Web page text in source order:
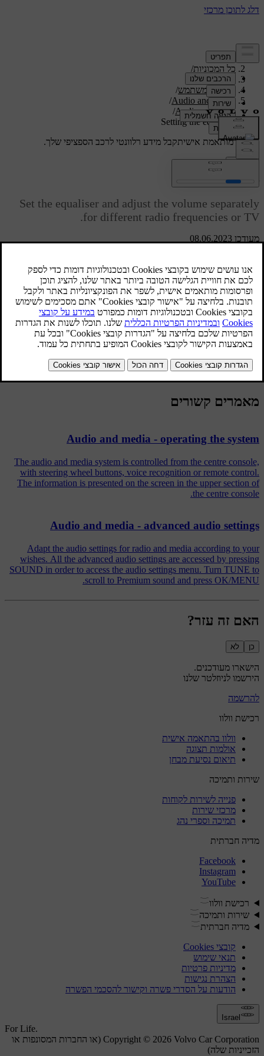
תמיכה/
כל המכוניות/
V40 2019
/
מדריך למשתמש/
Audio and media
/
Audio settings
/
Setting the equaliser
תמיכה מותאמת אישיתקבל מידע רלוונטי לרכב הספציפי שלך.
מעודכן 08.06.2023
Setting the equaliser
Set the equaliser and adjust the volume separately
for different radio frequencies or TV.
scroll to Equalizerand pressOK/MENU
.
Select wavelength by turningTUNEand confirm with
OK/MENU
.
Adjust the audio setting by turningTUNE and confirm with
OK/MENU or undo the command usingEXIT. Continue in the
same way with other wavelengths to be changed.
When the audio setting is complete, pressEXITbutton to confirm
and return to normal view.
מאמרים קשורים
Audio and media - operating the system
The audio and media system is controlled from the centre console,
with steering wheel buttons, voice recognition or remote control.
The information is presented on the screen in the upper section of
the centre console.
Audio and media - advanced audio settings
Adapt the audio settings for radio and media according to your
wishes. All the advanced audio settings are accessed by pressing
SOUND in order to access the audio settings menu. Turn TUNE to
scroll to Premium sound and press OK/MENU.
האם זה עזר?
כן לא